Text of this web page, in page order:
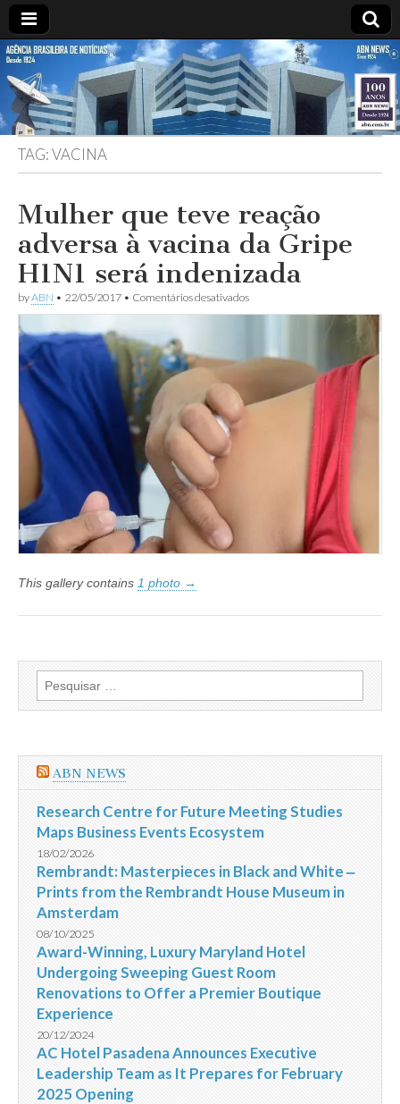
ABN
AGÊNCIA
BRASILEIRA
DE
NOTÍCIAS
DESDE
1924
TAG:VACINA
Mulher que teve reação
adversa à vacina da Gripe
H1N1 será indenizada
byABN • 22/05/2017 • Comentários desativadosem
reação
vacina
This gallery contains 1 photo →
Pesquisar
por:
ABN NEWS
Research Centre for Future Meeting Studies
Maps Business Events Ecosystem
18/02/2026
Rembrandt: Masterpieces in Black and White ‒
Prints from the Rembrandt House Museum in
Amsterdam
08/10/2025
Award-Winning, Luxury Maryland Hotel
Undergoing Sweeping Guest Room
Renovations to Offer a Premier Boutique
Experience
20/12/2024
AC Hotel Pasadena Announces Executive
Leadership Team as It Prepares for February
2025 Opening